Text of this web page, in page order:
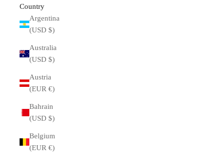
Country
Argentina
(USD $)
Australia
(USD $)
Austria
(EUR €)
Bahrain
(USD $)
Belgium
(EUR €)